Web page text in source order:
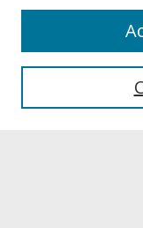
Journal Home
Most Popular